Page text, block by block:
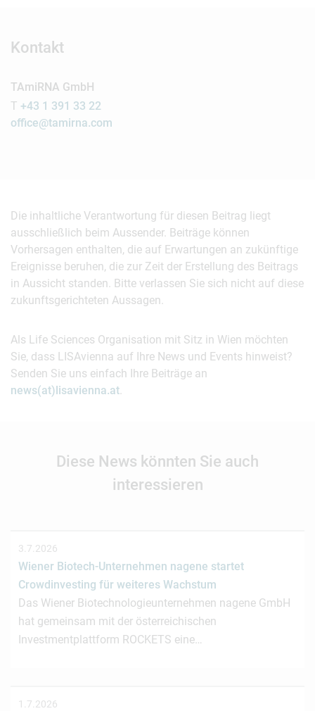
Kontakt
TAmiRNA GmbH
T +43 1 391 33 22
office@tamirna.com
Die inhaltliche Verantwortung für diesen Beitrag liegt
ausschließlich beim Aussender. Beiträge können
Vorhersagen enthalten, die auf Erwartungen an zukünftige
Ereignisse beruhen, die zur Zeit der Erstellung des Beitrags
in Aussicht standen. Bitte verlassen Sie sich nicht auf diese
zukunftsgerichteten Aussagen.
Als Life Sciences Organisation mit Sitz in Wien möchten
Sie, dass LISAvienna auf Ihre News und Events hinweist?
Senden Sie uns einfach Ihre Beiträge an
news(at)lisavienna.at.
Diese News könnten Sie auch
interessieren
3.7.2026
Wiener Biotech-Unternehmen nagene startet
Crowdinvesting für weiteres Wachstum
Das Wiener Biotechnologieunternehmen nagene GmbH
hat gemeinsam mit der österreichischen
Investmentplattform ROCKETS eine…
1.7.2026